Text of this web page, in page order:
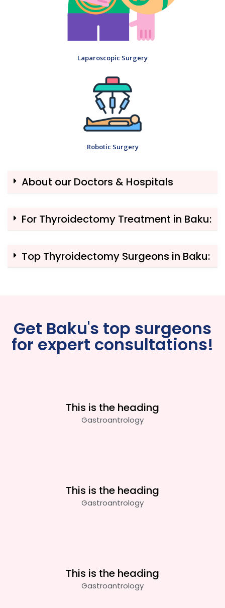
Laparoscopic Surgery
Robotic Surgery
About our Doctors & Hospitals
For Thyroidectomy Treatment in Baku:
Top Thyroidectomy Surgeons in Baku:
Get Baku's top surgeons
for expert consultations!
This is the heading
Gastroantrology
This is the heading
Gastroantrology
This is the heading
Gastroantrology